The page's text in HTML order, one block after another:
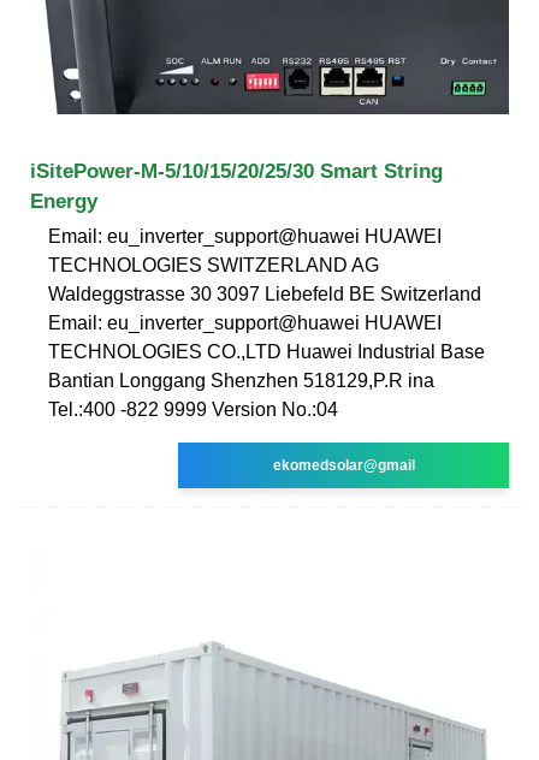
iSitePower-M-5/10/15/20/25/30 Smart String
Energy
Email: eu_inverter_support@huawei HUAWEI
TECHNOLOGIES SWITZERLAND AG
Waldeggstrasse 30 3097 Liebefeld BE Switzerland
Email: eu_inverter_support@huawei HUAWEI
TECHNOLOGIES CO.,LTD Huawei Industrial Base
Bantian Longgang Shenzhen 518129,P.R ina
Tel.:400 -822 9999 Version No.:04
ekomedsolar@gmail